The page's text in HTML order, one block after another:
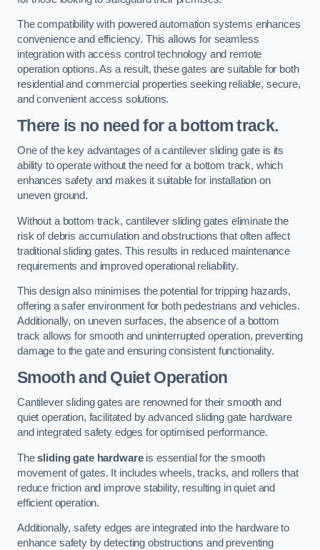
The compatibility with powered automation systems enhances
convenience and efficiency. This allows for seamless
integration with access control technology and remote
operation options. As a result, these gates are suitable for both
residential and commercial properties seeking reliable, secure,
and convenient access solutions.
There is no need for a bottom track.
One of the key advantages of a cantilever sliding gate is its
ability to operate without the need for a bottom track, which
enhances safety and makes it suitable for installation on
uneven ground.
Without a bottom track, cantilever sliding gates eliminate the
risk of debris accumulation and obstructions that often affect
traditional sliding gates. This results in reduced maintenance
requirements and improved operational reliability.
This design also minimises the potential for tripping hazards,
offering a safer environment for both pedestrians and vehicles.
Additionally, on uneven surfaces, the absence of a bottom
track allows for smooth and uninterrupted operation, preventing
damage to the gate and ensuring consistent functionality.
Smooth and Quiet Operation
Cantilever sliding gates are renowned for their smooth and
quiet operation, facilitated by advanced sliding gate hardware
and integrated safety edges for optimised performance.
Thesliding gate hardwareis essential for the smooth
movement of gates. It includes wheels, tracks, and rollers that
reduce friction and improve stability, resulting in quiet and
efficient operation.
Additionally, safety edges are integrated into the hardware to
enhance safety by detecting obstructions and preventing